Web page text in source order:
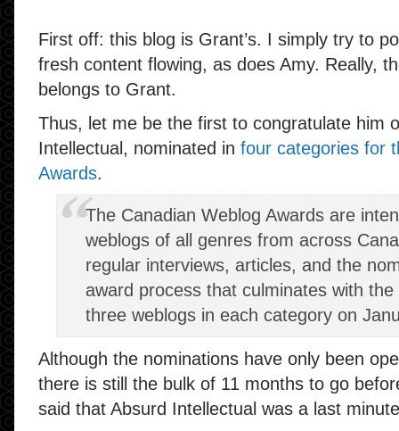
First off: this blog is Grant’s. I simply try to
fresh content flowing, as does Amy. Really,
belongs to Grant.
Thus, let me be the first to congratulate him
Intellectual, nominated in four categories for
Awards.
The Canadian Weblog Awards are
weblogs of all genres from across
regular interviews, articles, and the
award process that culminates with
three weblogs in each category on
Although the nominations have only been
there is still the bulk of 11 months to go
said that Absurd Intellectual was a last